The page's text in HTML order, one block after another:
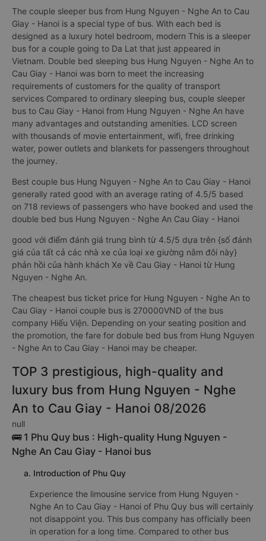
The couple sleeper bus from Hung Nguyen - Nghe An to Cau
Giay - Hanoi is a special type of bus. With each bed is
designed as a luxury hotel bedroom, modern This is a sleeper
bus for a couple going to Da Lat that just appeared in
Vietnam. Double bed sleeping bus Hung Nguyen - Nghe An to
Cau Giay - Hanoi was born to meet the increasing
requirements of customers for the quality of transport
services Compared to ordinary sleeping bus, couple sleeper
bus to Cau Giay - Hanoi from Hung Nguyen - Nghe An have
many advantages and outstanding amenities. LCD screen
with thousands of movie entertainment, wifi, free drinking
water, power outlets and blankets for passengers throughout
the journey.
Best couple bus Hung Nguyen - Nghe An to Cau Giay - Hanoi
generally rated good with an average rating of 4.5/5 based
on 718 reviews of passengers who have booked and used the
double bed bus Hung Nguyen - Nghe An Cau Giay - Hanoi
good với điểm đánh giá trung bình từ 4.5/5 dựa trên {số đánh
giá của tất cả các nhà xe của loại xe giường nằm đôi này}
phản hồi của hành khách Xe về Cau Giay - Hanoi từ Hung
Nguyen - Nghe An.
The cheapest bus ticket price for Hung Nguyen - Nghe An to
Cau Giay - Hanoi couple bus is 270000VND of the bus
company Hiếu Viện. Depending on your seating position and
the promotion, the fare for dobule bed bus from Hung Nguyen
- Nghe An to Cau Giay - Hanoi may be cheaper.
TOP 3 prestigious, high-quality and
luxury bus from Hung Nguyen - Nghe
An to Cau Giay - Hanoi 08/2026
null
🚌 1 Phu Quy bus : High-quality Hung Nguyen -
Nghe An Cau Giay - Hanoi bus
a. Introduction of Phu Quy
Experience the limousine service from Hung Nguyen -
Nghe An to Cau Giay - Hanoi of Phu Quy bus will certainly
not disappoint you. This bus company has officially been
in operation for a long time. Compared to other bus